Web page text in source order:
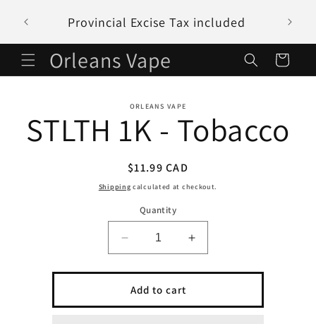
content
Provincial Excise Tax included
Orleans Vape Cart
information
ORLEANS VAPE
STLTH 1K - Tobacco
Regular
price
$11.99 CAD
Shipping calculated at checkout.
Quantity
Decrease
quantity
for
STLTH
1K
Increase
quantity
for
1K
Add to cart